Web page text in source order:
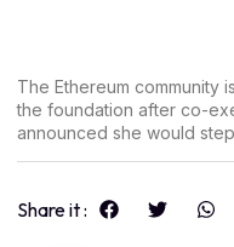
The Ethereum community
the foundation after co-
announced she would
Share it :